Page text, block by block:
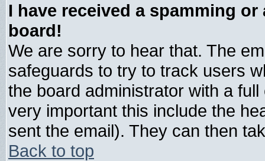
I have received a spamming
board!
We are sorry to hear that. The
safeguards to try to track users
the board administrator with a
very important this include the
sent the email). They can then
Back to top